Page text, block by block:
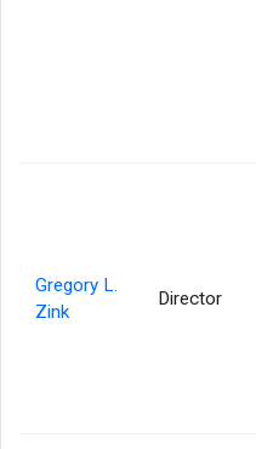
Gregory L.
Zink
Director